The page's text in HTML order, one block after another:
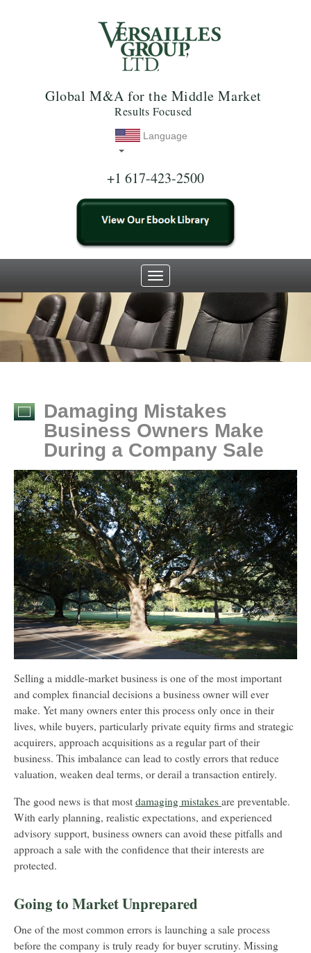
Global M&A for the Middle Market
Results Focused
Language
+1 617-423-2500
Damaging Mistakes
Business Owners Make
During a Company Sale
Selling a middle-market business is one of the most important
and complex financial decisions a business owner will ever
make. Yet many owners enter this process only once in their
lives, while buyers, particularly private equity firms and strategic
acquirers, approach acquisitions as a regular part of their
business. This imbalance can lead to costly errors that reduce
valuation, weaken deal terms, or derail a transaction entirely.
The good news is that most damaging mistakes are preventable.
With early planning, realistic expectations, and experienced
advisory support, business owners can avoid these pitfalls and
approach a sale with the confidence that their interests are
protected.
Going to Market Unprepared
One of the most common errors is launching a sale process
before the company is truly ready for buyer scrutiny. Missing